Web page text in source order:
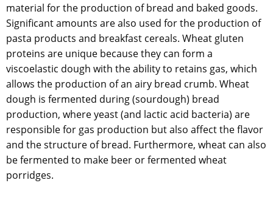
material for the production of bread and baked goods.
Significant amounts are also used for the production of
pasta products and breakfast cereals. Wheat gluten
proteins are unique because they can form a
viscoelastic dough with the ability to retains gas, which
allows the production of an airy bread crumb. Wheat
dough is fermented during (sourdough) bread
production, where yeast (and lactic acid bacteria) are
responsible for gas production but also affect the flavor
and the structure of bread. Furthermore, wheat can also
be fermented to make beer or fermented wheat
porridges.